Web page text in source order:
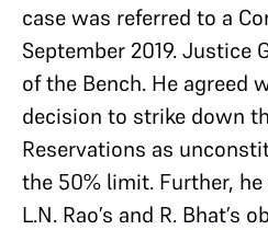
case was referred to a
September 2019. Justice
of the Bench. He agreed
decision to strike down
Reservations as
the 50% limit. Further,
L.N. Rao’s and R. Bhat’s